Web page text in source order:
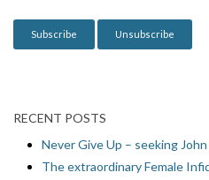
RECENT POSTS
Never Give Up – seeking
The extraordinary Female